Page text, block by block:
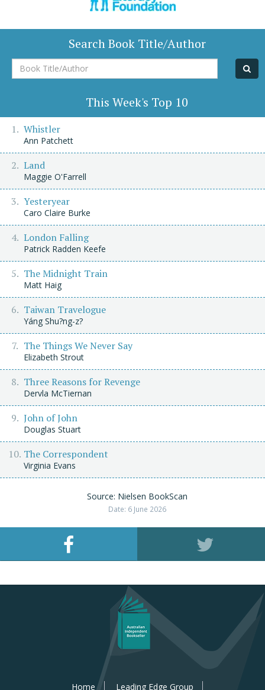
Search Book Title/Author
Book
Title/Author
This Week's Top 10
Whistler
Ann Patchett
Land
Maggie O'Farrell
Yesteryear
Caro Claire Burke
London Falling
Patrick Radden Keefe
The Midnight Train
Matt Haig
Taiwan Travelogue
Yáng Shu?ng-z?
The Things We Never Say
Elizabeth Strout
Three Reasons for Revenge
Dervla McTiernan
John of John
Douglas Stuart
The Correspondent
Virginia Evans
Source: Nielsen BookScan
Date: 6 June 2026
Home Leading Edge Group